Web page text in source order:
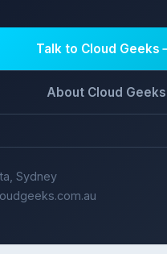
Talk to Cloud Geeks
About Cloud Geeks
Sydney